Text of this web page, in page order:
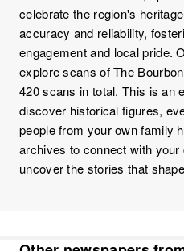
celebrate the region's
accuracy and reliability,
engagement and local pride.
explore scans of The
420 scans in total. This is an
discover historical figures,
people from your own family
archives to connect with
uncover the stories that